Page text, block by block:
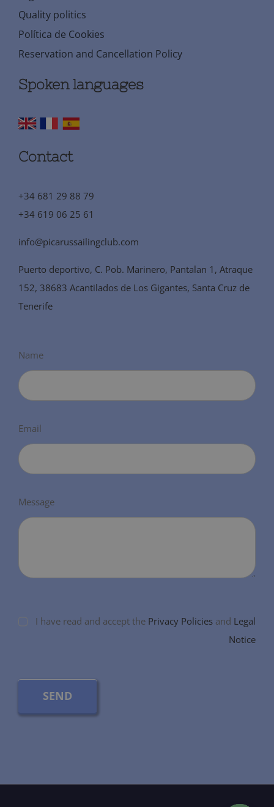
Quality politics
Política de Cookies
Reservation and Cancellation Policy
Spoken languages
Contact
+34 681 29 88 79
+34 619 06 25 61
info@picarussailingclub.com
Puerto deportivo, C. Pob. Marinero, Pantalan 1, Atraque
152, 38683 Acantilados de Los Gigantes, Santa Cruz de
Tenerife
Name
Email
Message
I have read and accept the Privacy Policies and Legal
Notice
SEND